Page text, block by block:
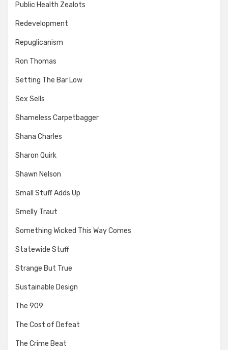
Public Health Zealots
Redevelopment
Repuglicanism
Ron Thomas
Setting The Bar Low
Sex Sells
Shameless Carpetbagger
Shana Charles
Sharon Quirk
Shawn Nelson
Small Stuff Adds Up
Smelly Traut
Something Wicked This Way Comes
Statewide Stuff
Strange But True
Sustainable Design
The 909
The Cost of Defeat
The Crime Beat